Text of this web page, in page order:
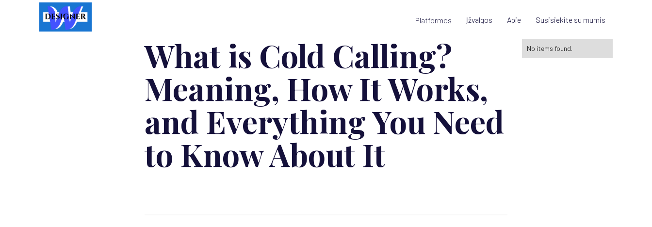
Platformos Įžvalgos Apie Susisiekite su mumis
What is Cold Calling?
Meaning, How It Works,
and Everything You Need
to Know About It
No items found.